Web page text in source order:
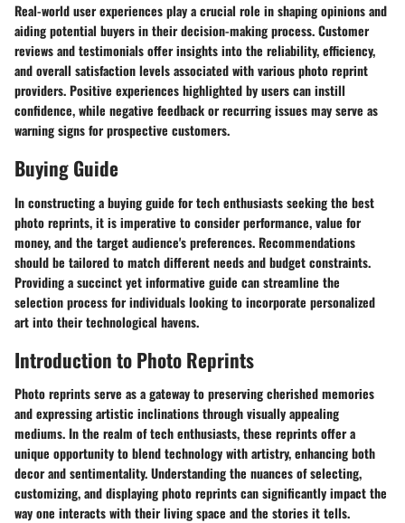
Real-world user experiences play a crucial role in shaping opinions and
aiding potential buyers in their decision-making process. Customer
reviews and testimonials offer insights into the reliability, efficiency,
and overall satisfaction levels associated with various photo reprint
providers. Positive experiences highlighted by users can instill
confidence, while negative feedback or recurring issues may serve as
warning signs for prospective customers.
Buying Guide
In constructing a buying guide for tech enthusiasts seeking the best
photo reprints, it is imperative to consider performance, value for
money, and the target audience's preferences. Recommendations
should be tailored to match different needs and budget constraints.
Providing a succinct yet informative guide can streamline the
selection process for individuals looking to incorporate personalized
art into their technological havens.
Introduction to Photo Reprints
Photo reprints serve as a gateway to preserving cherished memories
and expressing artistic inclinations through visually appealing
mediums. In the realm of tech enthusiasts, these reprints offer a
unique opportunity to blend technology with artistry, enhancing both
decor and sentimentality. Understanding the nuances of selecting,
customizing, and displaying photo reprints can significantly impact the
way one interacts with their living space and the stories it tells.